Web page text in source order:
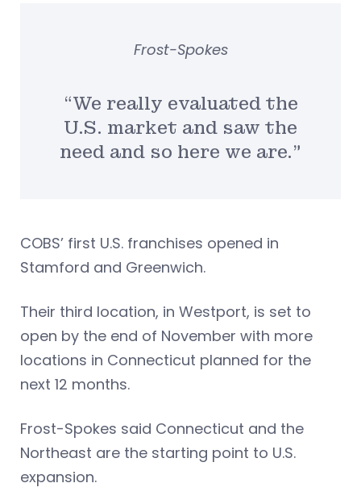
“We really evaluated the
U.S. market and saw the
need and so here we are.”
Frost-Spokes
COBS’ first U.S. franchises opened in
Stamford and Greenwich.
Their third location, in Westport, is set to
open by the end of November with more
locations in Connecticut planned for the
next 12 months.
Frost-Spokes said Connecticut and the
Northeast are the starting point to U.S.
expansion.